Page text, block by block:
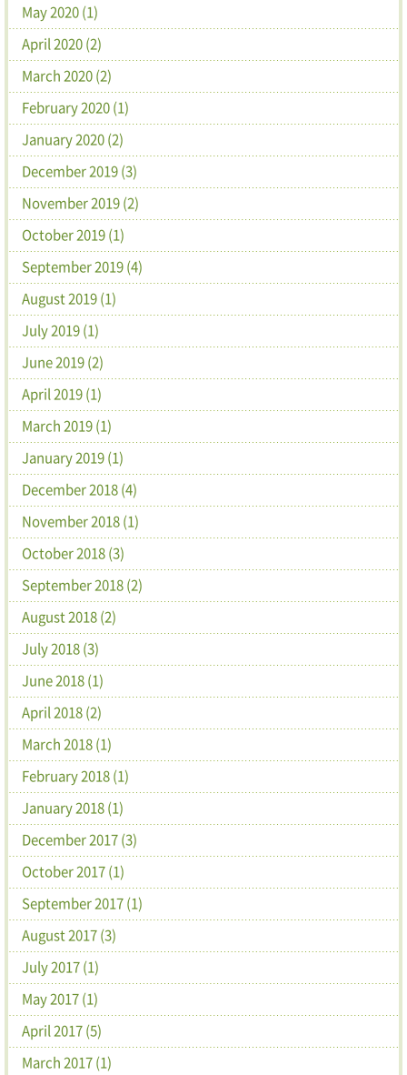
May 2020 (1)
April 2020 (2)
March 2020 (2)
February 2020 (1)
January 2020 (2)
December 2019 (3)
November 2019 (2)
October 2019 (1)
September 2019 (4)
August 2019 (1)
July 2019 (1)
June 2019 (2)
April 2019 (1)
March 2019 (1)
January 2019 (1)
December 2018 (4)
November 2018 (1)
October 2018 (3)
September 2018 (2)
August 2018 (2)
July 2018 (3)
June 2018 (1)
April 2018 (2)
March 2018 (1)
February 2018 (1)
January 2018 (1)
December 2017 (3)
October 2017 (1)
September 2017 (1)
August 2017 (3)
July 2017 (1)
May 2017 (1)
April 2017 (5)
March 2017 (1)